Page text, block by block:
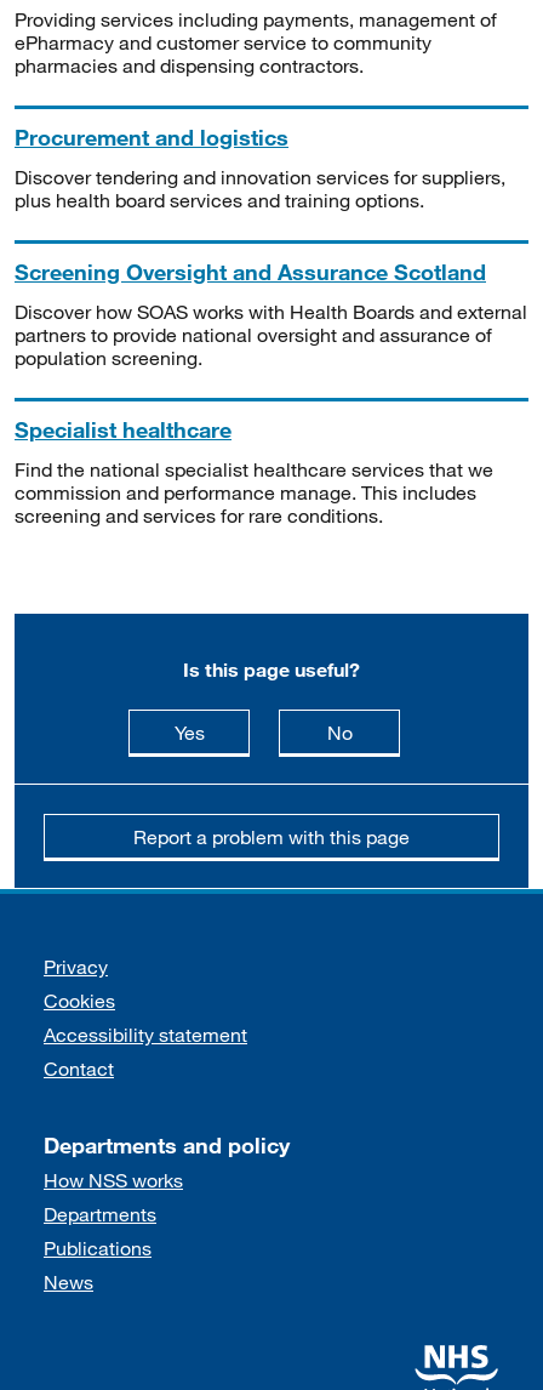
Providing services including payments, management of
ePharmacy and customer service to community
pharmacies and dispensing contractors.
Procurement and logistics
Discover tendering and innovation services for suppliers,
plus health board services and training options.
Screening Oversight and Assurance Scotland
Discover how SOAS works with Health Boards and external
partners to provide national oversight and assurance of
population screening.
Specialist healthcare
Find the national specialist healthcare services that we
commission and performance manage. This includes
screening and services for rare conditions.
Is this page useful?
Yesthis page is useful
Nothis page is not
Report a problem with this page
Support links
Privacy
Cookies
Accessibility statement
Contact
Departments and policy
How NSS works
Departments
Publications
News